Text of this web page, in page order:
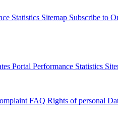
Statistics Sitemap Subscribe to
Portal Performance Statistics
FAQ Rights of personal